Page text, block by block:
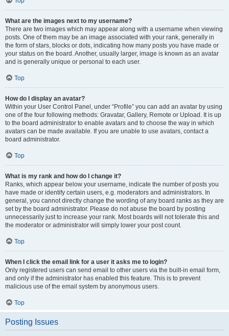
What are the images next to my username?
There are two images which may appear along with a username when viewing
posts. One of them may be an image associated with your rank, generally in
the form of stars, blocks or dots, indicating how many posts you have made or
your status on the board. Another, usually larger, image is known as an avatar
and is generally unique or personal to each user.
Top
How do I display an avatar?
Within your User Control Panel, under “Profile” you can add an avatar by using
one of the four following methods: Gravatar, Gallery, Remote or Upload. It is up
to the board administrator to enable avatars and to choose the way in which
avatars can be made available. If you are unable to use avatars, contact a
board administrator.
Top
What is my rank and how do I change it?
Ranks, which appear below your username, indicate the number of posts you
have made or identify certain users, e.g. moderators and administrators. In
general, you cannot directly change the wording of any board ranks as they are
set by the board administrator. Please do not abuse the board by posting
unnecessarily just to increase your rank. Most boards will not tolerate this and
the moderator or administrator will simply lower your post count.
Top
When I click the email link for a user it asks me to login?
Only registered users can send email to other users via the built-in email form,
and only if the administrator has enabled this feature. This is to prevent
malicious use of the email system by anonymous users.
Top
Posting Issues